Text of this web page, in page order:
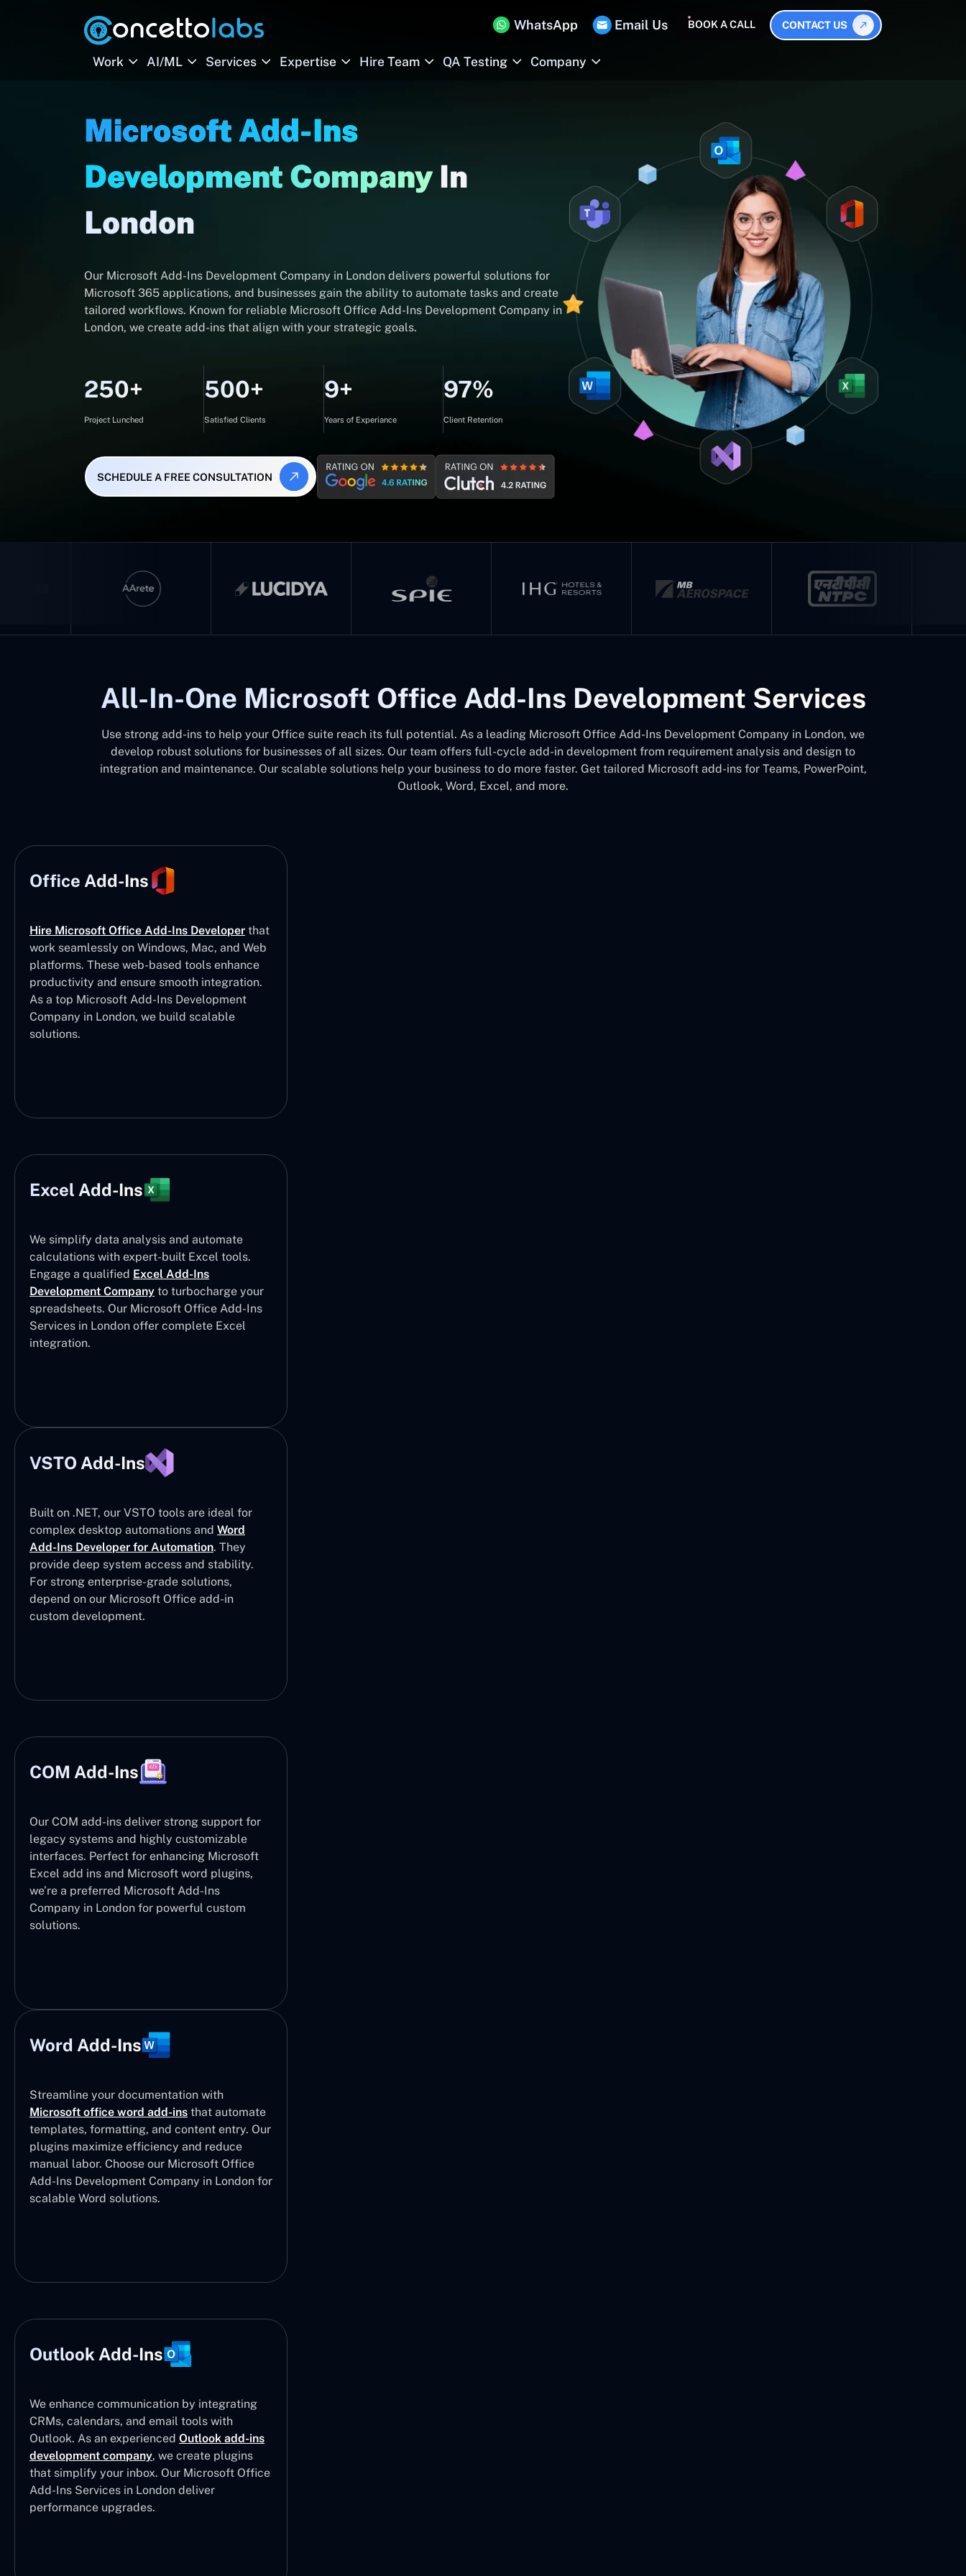
WhatsApp Email Us BOOK A CALL CONTACT US
Work AI/ML Services Expertise Hire Team QA Testing Company
Microsoft Add-Ins
Development Company In
London
Our Microsoft Add-Ins Development Company in London delivers powerful solutions for
Microsoft 365 applications, and businesses gain the ability to automate tasks and create
tailored workflows. Known for reliable Microsoft Office Add-Ins Development Company in
London, we create add-ins that align with your strategic goals.
250+
Project Lunched
500+
Satisfied Clients
9+
Years of Experiance
97%
Client Retention
SCHEDULE A FREE CONSULTATION
All-In-One Microsoft Office Add-Ins Development Services
Use strong add-ins to help your Office suite reach its full potential. As a leading Microsoft Office Add-Ins Development Company in London, we
develop robust solutions for businesses of all sizes. Our team offers full-cycle add-in development from requirement analysis and design to
integration and maintenance. Our scalable solutions help your business to do more faster. Get tailored Microsoft add-ins for Teams, PowerPoint,
Outlook, Word, Excel, and more.
Office Add-Ins
Hire Microsoft Office Add-Ins Developer that
work seamlessly on Windows, Mac, and Web
platforms. These web-based tools enhance
productivity and ensure smooth integration.
As a top Microsoft Add-Ins Development
Company in London, we build scalable
solutions.
Excel Add-Ins
We simplify data analysis and automate
calculations with expert-built Excel tools.
Engage a qualified Excel Add-Ins
Development Company to turbocharge your
spreadsheets. Our Microsoft Office Add-Ins
Services in London offer complete Excel
integration.
VSTO Add-Ins
Built on .NET, our VSTO tools are ideal for
complex desktop automations and Word
Add-Ins Developer for Automation. They
provide deep system access and stability.
For strong enterprise-grade solutions,
depend on our Microsoft Office add-in
custom development.
COM Add-Ins
Our COM add-ins deliver strong support for
legacy systems and highly customizable
interfaces. Perfect for enhancing Microsoft
Excel add ins and Microsoft word plugins,
we’re a preferred Microsoft Add-Ins
Company in London for powerful custom
solutions.
Word Add-Ins
Streamline your documentation with
Microsoft office word add-ins that automate
templates, formatting, and content entry. Our
plugins maximize efficiency and reduce
manual labor. Choose our Microsoft Office
Add-Ins Development Company in London for
scalable Word solutions.
Outlook Add-Ins
We enhance communication by integrating
CRMs, calendars, and email tools with
Outlook. As an experienced Outlook add-ins
development company, we create plugins
that simplify your inbox. Our Microsoft Office
Add-Ins Services in London deliver
performance upgrades.